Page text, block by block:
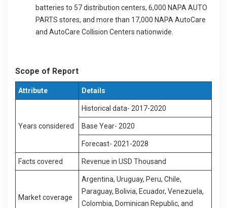
batteries to 57 distribution centers, 6,000 NAPA AUTO
PARTS stores, and more than 17,000 NAPA AutoCare
and AutoCare Collision Centers nationwide.
Scope of Report
Attribute Details
Years considered
Historical data- 2017-2020
Base Year- 2020
Forecast- 2021-2028
Facts covered Revenue in USD Thousand
Market coverage
Argentina, Uruguay, Peru, Chile,
Paraguay, Bolivia, Ecuador, Venezuela,
Colombia, Dominican Republic, and